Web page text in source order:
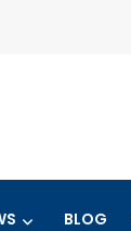
BLOG